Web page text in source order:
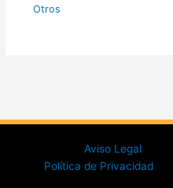
Otros
Aviso Legal
Política de Privacidad